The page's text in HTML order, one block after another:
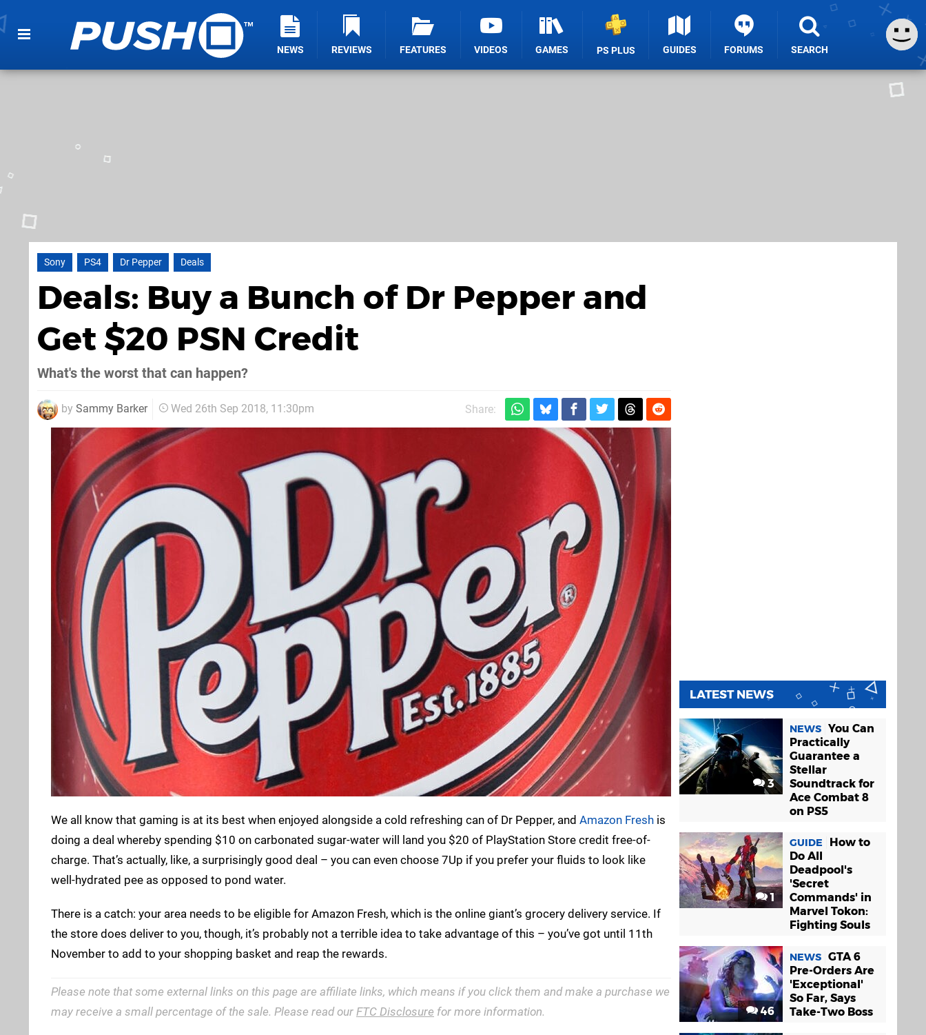
NEWS REVIEWS FEATURES VIDEOS GAMES PS PLUS GUIDES FORUMS SEARCH
Sony PS4 Dr Pepper Deals
Deals: Buy a Bunch of Dr Pepper and
Get $20 PSN Credit
What's the worst that can happen?
by Sammy Barker Wed 26th Sep 2018, 11:30pm Share:
We all know that gaming is at its best when enjoyed alongside a cold refreshing can of Dr Pepper, and Amazon Fresh is
doing a deal whereby spending $10 on carbonated sugar-water will land you $20 of PlayStation Store credit free-of-
charge. That’s actually, like, a surprisingly good deal – you can even choose 7Up if you prefer your fluids to look like
well-hydrated pee as opposed to pond water.
There is a catch: your area needs to be eligible for Amazon Fresh, which is the online giant’s grocery delivery service. If
the store does deliver to you, though, it’s probably not a terrible idea to take advantage of this – you’ve got until 11th
November to add to your shopping basket and reap the rewards.
Please note that some external links on this page are affiliate links, which means if you click them and make a purchase we
may receive a small percentage of the sale. Please read our FTC Disclosure for more information.
LATEST NEWS
3
NEWS You Can
Practically
Guarantee a
Stellar
Soundtrack for
Ace Combat 8
on PS5
1
GUIDE
How to
Do All
Deadpool's
'Secret
Commands' in
Marvel Tokon:
Fighting Souls
46
NEWS GTA 6
Pre-Orders Are
'Exceptional'
So Far, Says
Take-Two Boss